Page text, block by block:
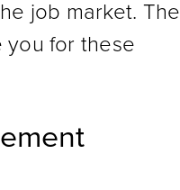
job market. The
you for these